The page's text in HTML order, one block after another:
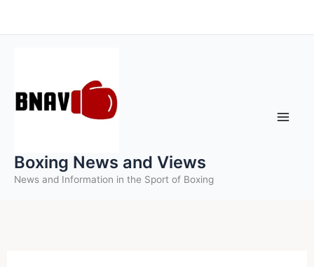
to
Boxing News and Views
News and Information in the Sport of Boxing